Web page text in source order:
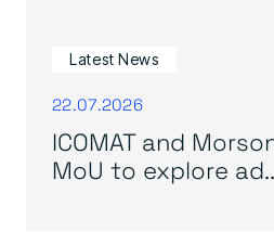
Latest News
22.07.2026
ICOMAT and
MoU to explore